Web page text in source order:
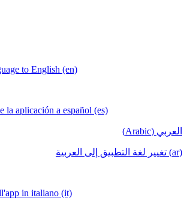
to English (en)
la aplicación a español (es)
العربي (Arabic)
(ar) تغيير لغة التطبيق إلى العربية
in italiano (it)